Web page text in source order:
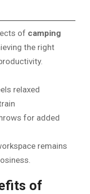
of camping
the right
relaxed
for added
remains
of